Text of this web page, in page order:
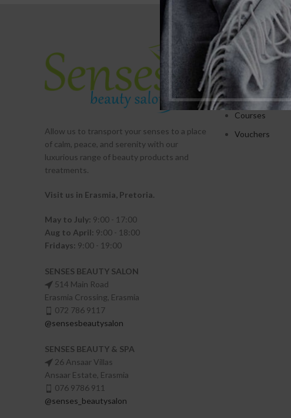
Allow us to transport your senses to a place
of calm, peace, and serenity with our
luxurious range of beauty products and
treatments.
Visit us in Erasmia, Pretoria.
May to July: 9:00 - 17:00
Aug to April: 9:00 - 18:00
Fridays: 9:00 - 19:00
SENSES BEAUTY SALON
514 Main Road
Erasmia Crossing, Erasmia
072 786 9117
@sensesbeautysalon
SENSES BEAUTY & SPA
26 Ansaar Villas
Ansaar Estate, Erasmia
076 9786 911
@senses_beautysalon
SERVICES
Treatments
Promotions
Packages
Courses
Vouchers